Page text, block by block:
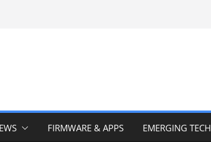
FIRMWARE & APPS EMERGING TECH